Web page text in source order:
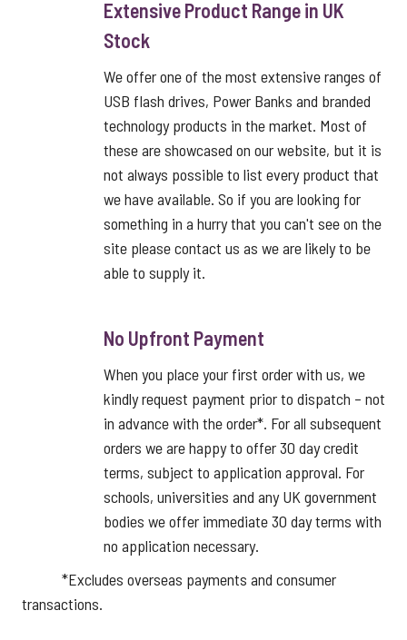
Extensive Product Range in UK
Stock
We offer one of the most extensive ranges of
USB flash drives, Power Banks and branded
technology products in the market. Most of
these are showcased on our website, but it is
not always possible to list every product that
we have available. So if you are looking for
something in a hurry that you can't see on the
site please contact us as we are likely to be
able to supply it.
No Upfront Payment
When you place your first order with us, we
kindly request payment prior to dispatch – not
in advance with the order*. For all subsequent
orders we are happy to offer 30 day credit
terms, subject to application approval. For
schools, universities and any UK government
bodies we offer immediate 30 day terms with
no application necessary.
*Excludes overseas payments and consumer
transactions.